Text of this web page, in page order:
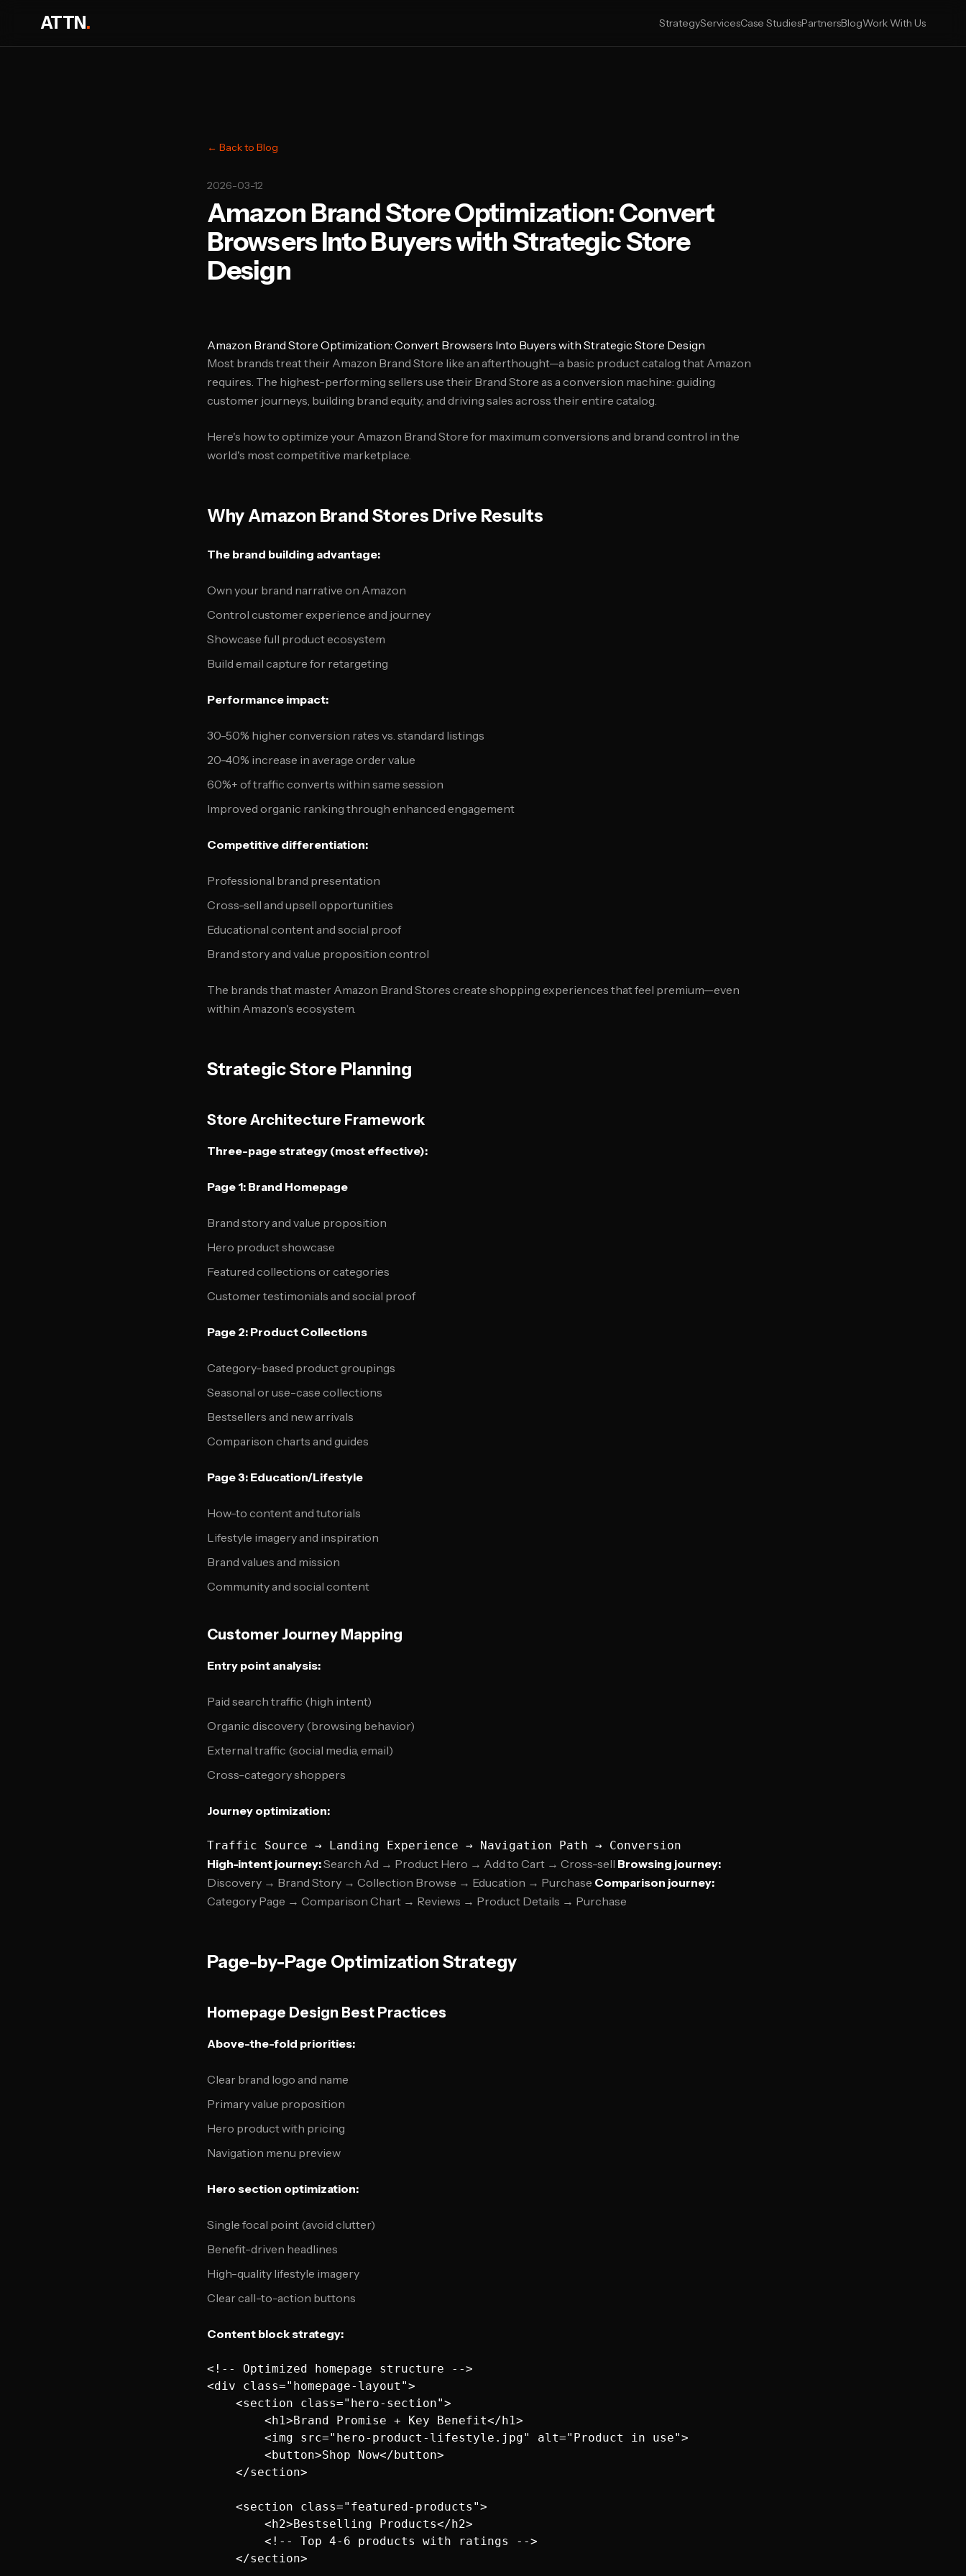
ATTN. StrategyServicesCase StudiesPartnersBlogWork With Us
← Back to Blog
2026-03-12
Amazon Brand Store Optimization: Convert
Browsers Into Buyers with Strategic Store
Design
Amazon Brand Store Optimization: Convert Browsers Into Buyers with Strategic Store Design
Most brands treat their Amazon Brand Store like an afterthought—a basic product catalog that Amazon
requires. The highest-performing sellers use their Brand Store as a conversion machine: guiding
customer journeys, building brand equity, and driving sales across their entire catalog.
Here's how to optimize your Amazon Brand Store for maximum conversions and brand control in the
world's most competitive marketplace.
Why Amazon Brand Stores Drive Results
The brand building advantage:
Own your brand narrative on Amazon
Control customer experience and journey
Showcase full product ecosystem
Build email capture for retargeting
Performance impact:
30-50% higher conversion rates vs. standard listings
20-40% increase in average order value
60%+ of traffic converts within same session
Improved organic ranking through enhanced engagement
Competitive differentiation:
Professional brand presentation
Cross-sell and upsell opportunities
Educational content and social proof
Brand story and value proposition control
The brands that master Amazon Brand Stores create shopping experiences that feel premium—even
within Amazon's ecosystem.
Strategic Store Planning
Store Architecture Framework
Three-page strategy (most effective):
Page 1: Brand Homepage
Brand story and value proposition
Hero product showcase
Featured collections or categories
Customer testimonials and social proof
Page 2: Product Collections
Category-based product groupings
Seasonal or use-case collections
Bestsellers and new arrivals
Comparison charts and guides
Page 3: Education/Lifestyle
How-to content and tutorials
Lifestyle imagery and inspiration
Brand values and mission
Community and social content
Customer Journey Mapping
Entry point analysis:
Paid search traffic (high intent)
Organic discovery (browsing behavior)
External traffic (social media, email)
Cross-category shoppers
Journey optimization:
High-intent journey:Search Ad → Product Hero → Add to Cart → Cross-sell Browsing journey:
Discovery → Brand Story → Collection Browse → Education → Purchase Comparison journey:
Category Page → Comparison Chart → Reviews → Product Details → Purchase
Page-by-Page Optimization Strategy
Homepage Design Best Practices
Above-the-fold priorities:
Clear brand logo and name
Primary value proposition
Hero product with pricing
Navigation menu preview
Hero section optimization:
Single focal point (avoid clutter)
Benefit-driven headlines
High-quality lifestyle imagery
Clear call-to-action buttons
Content block strategy:
<!-- Optimized homepage structure -->
<div class="homepage-layout">
    <section class="hero-section">
        <h1>Brand Promise + Key Benefit</h1>
        <img src="hero-product-lifestyle.jpg" alt="Product in use">
        <button>Shop Now</button>
    </section>
    <section class="featured-products">
        <h2>Bestselling Products</h2>
        <!-- Top 4-6 products with ratings -->
    </section>